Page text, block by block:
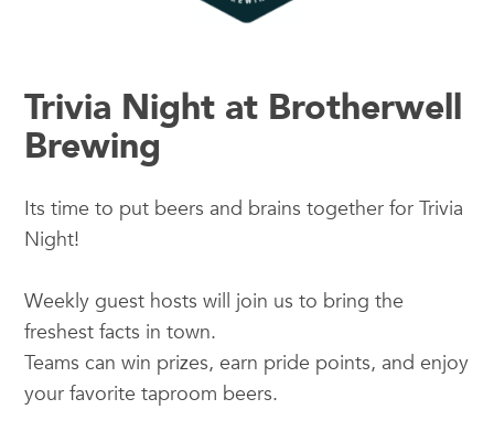
Trivia Night at Brotherwell
Brewing
Its time to put beers and brains together for Trivia
Night!
Weekly guest hosts will join us to bring the
freshest facts in town.
Teams can win prizes, earn pride points, and enjoy
your favorite taproom beers.